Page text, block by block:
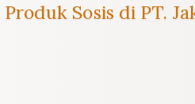
Sosis di PT.